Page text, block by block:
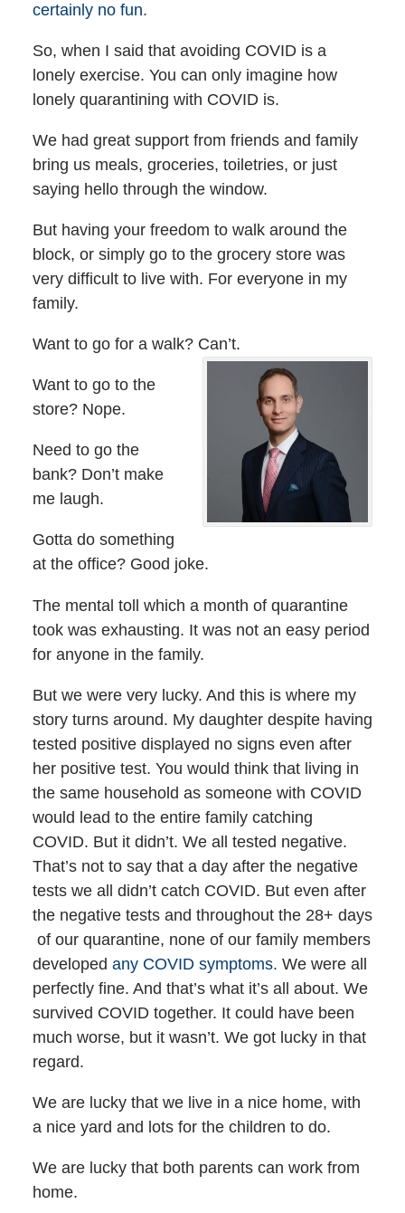
certainly no fun.
So, when I said that avoiding COVID is a
lonely exercise. You can only imagine how
lonely quarantining with COVID is.
We had great support from friends and family
bring us meals, groceries, toiletries, or just
saying hello through the window.
But having your freedom to walk around the
block, or simply go to the grocery store was
very difficult to live with. For everyone in my
family.
Want to go for a walk? Can’t.
Want to go to the
store? Nope.
Need to go the
bank? Don’t make
me laugh.
Gotta do something
at the office? Good joke.
The mental toll which a month of quarantine
took was exhausting. It was not an easy period
for anyone in the family.
But we were very lucky. And this is where my
story turns around. My daughter despite having
tested positive displayed no signs even after
her positive test. You would think that living in
the same household as someone with COVID
would lead to the entire family catching
COVID. But it didn’t. We all tested negative.
That’s not to say that a day after the negative
tests we all didn’t catch COVID. But even after
the negative tests and throughout the 28+ days
of our quarantine, none of our family members
developed any COVID symptoms. We were all
perfectly fine. And that’s what it’s all about. We
survived COVID together. It could have been
much worse, but it wasn’t. We got lucky in that
regard.
We are lucky that we live in a nice home, with
a nice yard and lots for the children to do.
We are lucky that both parents can work from
home.